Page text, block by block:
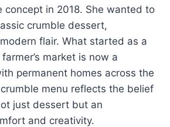
concept in 2018. She wanted to
crumble dessert,
flair. What started as a
market is now a
permanent homes across the
menu reflects the belief
just dessert but an
and creativity.